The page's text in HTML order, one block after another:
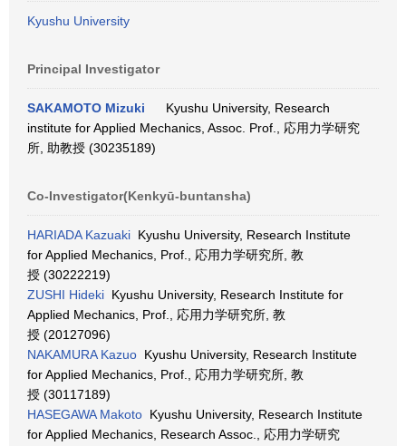
Kyushu University
Principal Investigator
SAKAMOTO Mizuki
Kyushu University, Research
institute for Applied Mechanics, Assoc. Prof., 応用力学研究
所, 助教授 (30235189)
Co-Investigator(Kenkyū-buntansha)
HARIADA Kazuaki Kyushu University, Research Institute
for Applied Mechanics, Prof., 応用力学研究所, 教
授 (30222219)
ZUSHI Hideki Kyushu University, Research Institute for
Applied Mechanics, Prof., 応用力学研究所, 教
授 (20127096)
NAKAMURA Kazuo Kyushu University, Research Institute
for Applied Mechanics, Prof., 応用力学研究所, 教
授 (30117189)
HASEGAWA Makoto Kyushu University, Research Institute
for Applied Mechanics, Research Assoc., 応用力学研究